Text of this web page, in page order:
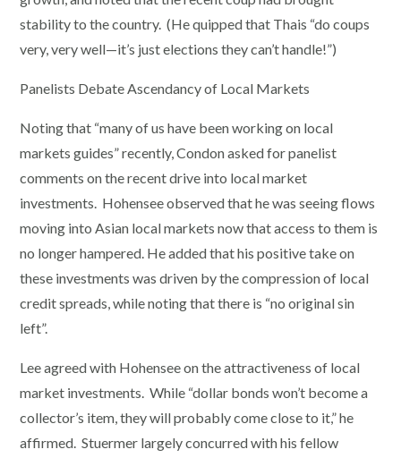
stability to the country. (He quipped that Thais “do coups
very, very well—it’s just elections they can’t handle!”)
Panelists Debate Ascendancy of Local Markets
Noting that “many of us have been working on local
markets guides” recently, Condon asked for panelist
comments on the recent drive into local market
investments. Hohensee observed that he was seeing flows
moving into Asian local markets now that access to them is
no longer hampered. He added that his positive take on
these investments was driven by the compression of local
credit spreads, while noting that there is “no original sin
left”.
Lee agreed with Hohensee on the attractiveness of local
market investments. While “dollar bonds won’t become a
collector’s item, they will probably come close to it,” he
affirmed. Stuermer largely concurred with his fellow